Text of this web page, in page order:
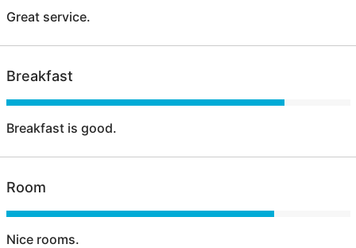
Great service.
Breakfast
Breakfast is good.
Room
Nice rooms.